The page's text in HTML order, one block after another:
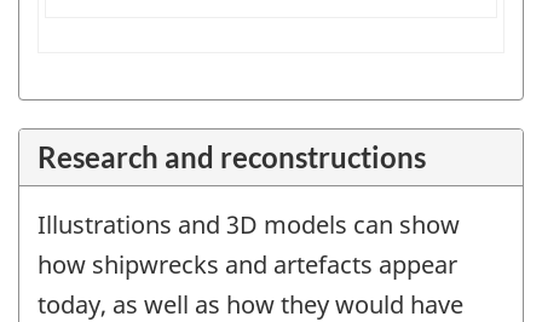
Research and reconstructions
Illustrations and 3D models can show
how shipwrecks and artefacts appear
today, as well as how they would have